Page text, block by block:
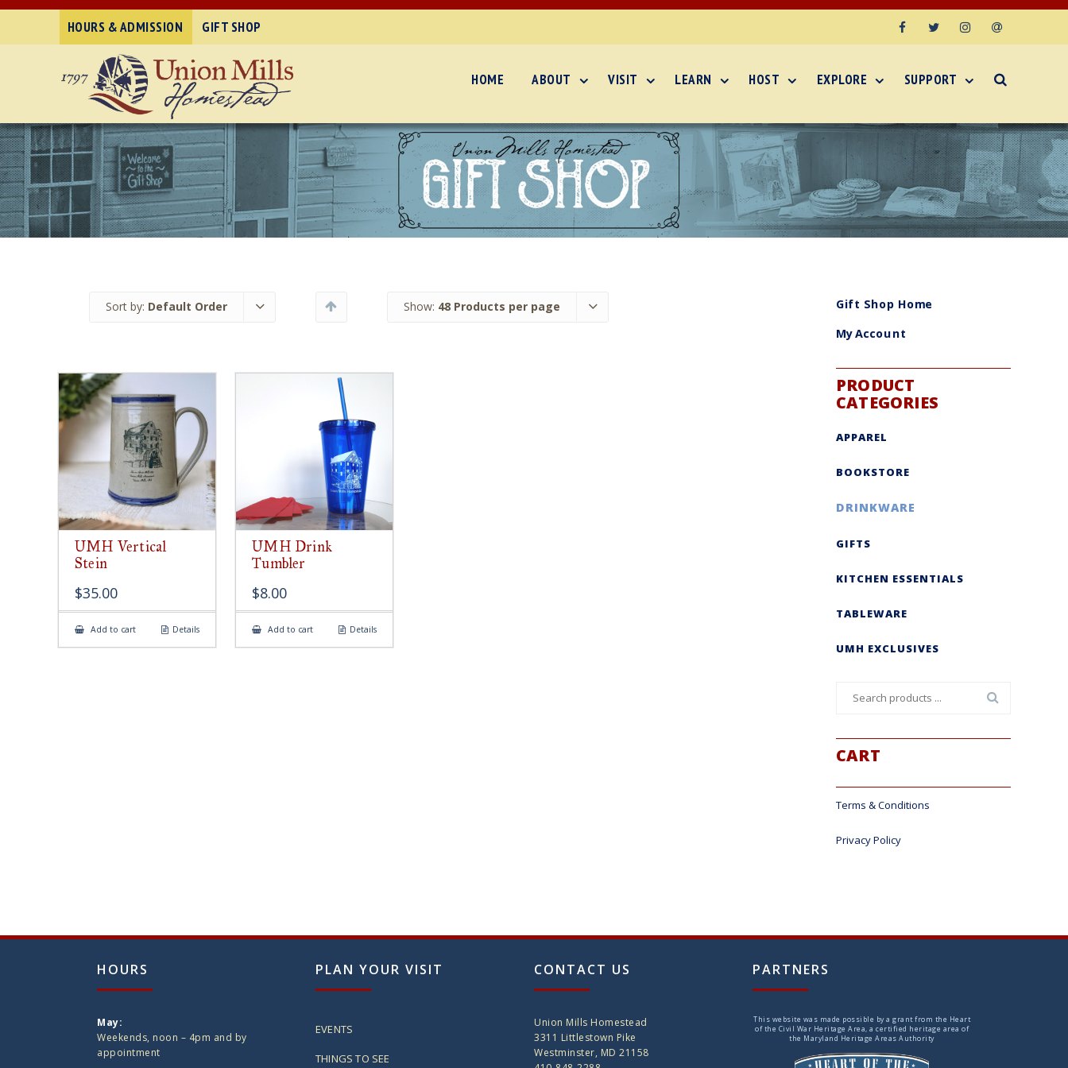
HOURS & ADMISSION GIFT SHOP
HOME ABOUT VISIT LEARN HOST EXPLORE SUPPORT
Sort by: Default Order Show: 48 Products per page
UMH Vertical
Stein
$35.00
Add to cart Details
UMH Drink
Tumbler
$8.00
Add to cart Details
Gift Shop Home
My Account
PRODUCT
CATEGORIES
APPAREL
BOOKSTORE
DRINKWARE
GIFTS
KITCHEN ESSENTIALS
TABLEWARE
UMH EXCLUSIVES
CART
Terms & Conditions
Privacy Policy
HOURS
May:
Weekends, noon – 4pm and by
appointment
PLAN YOUR VISIT
EVENTS
THINGS TO SEE
CONTACT US
Union Mills Homestead
3311 Littlestown Pike
Westminster, MD 21158
PARTNERS
This website was made possible by a grant from the Heart
of the Civil War Heritage Area, a certified heritage area of
the Maryland Heritage Areas Authority